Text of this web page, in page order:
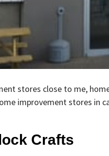
stores close to me,
improvement stores in
Crafts